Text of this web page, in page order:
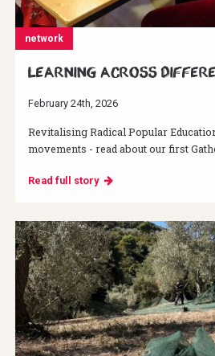
network
Learning across
February 24th, 2026
Revitalising Radical Popular
movements - read about our first
Read full story